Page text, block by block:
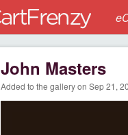
John Masters
Added to the gallery on Sep 21,